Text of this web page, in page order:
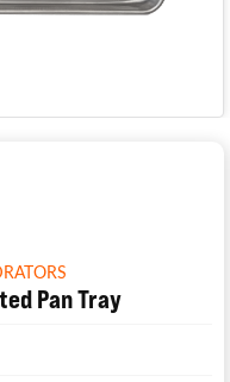
Pan Tray